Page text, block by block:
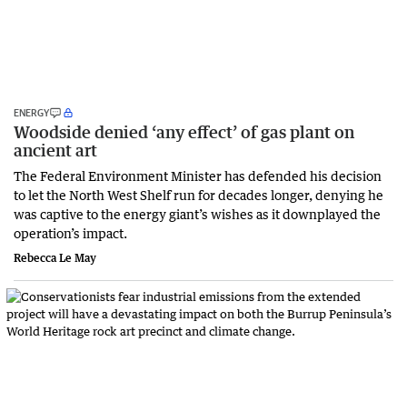
ENERGY
Woodside denied ‘any effect’ of gas plant on
ancient art
The Federal Environment Minister has defended his decision
to let the North West Shelf run for decades longer, denying he
was captive to the energy giant’s wishes as it downplayed the
operation’s impact.
Rebecca Le May